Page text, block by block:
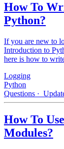
How To
Python?
If you are new to
Introduction to
here is how to
Logging
Python
Questions ·
How To
Modules?